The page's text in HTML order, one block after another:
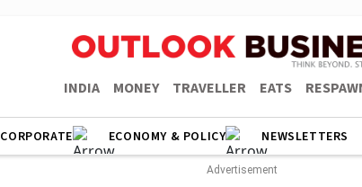
INDIA MONEY TRAVELLER EATS
CORPORATE ECONOMY & POLICY NEWSLETTERS